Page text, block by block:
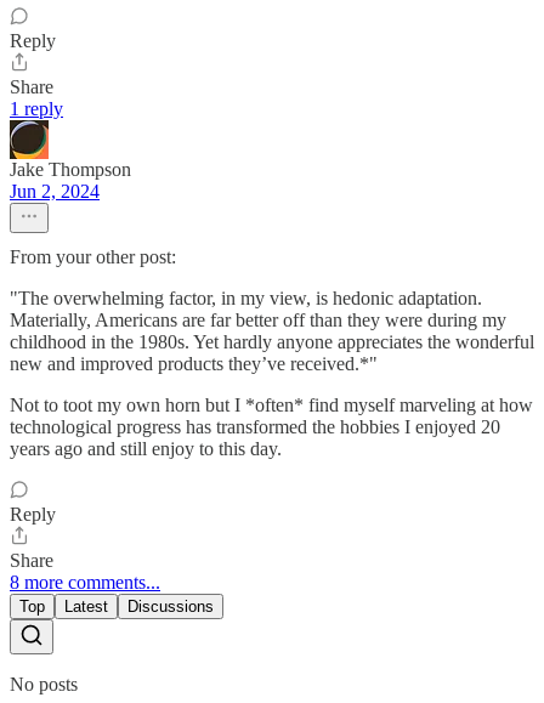
Reply
Share
1 reply
Jake Thompson
Jun 2, 2024
From your other post:
"The overwhelming factor, in my view, is hedonic adaptation.
Materially, Americans are far better off than they were during my
childhood in the 1980s. Yet hardly anyone appreciates the wonderful
new and improved products they’ve received.*"
Not to toot my own horn but I *often* find myself marveling at how
technological progress has transformed the hobbies I enjoyed 20
years ago and still enjoy to this day.
Reply
Share
8 more comments...
Top Latest Discussions
No posts